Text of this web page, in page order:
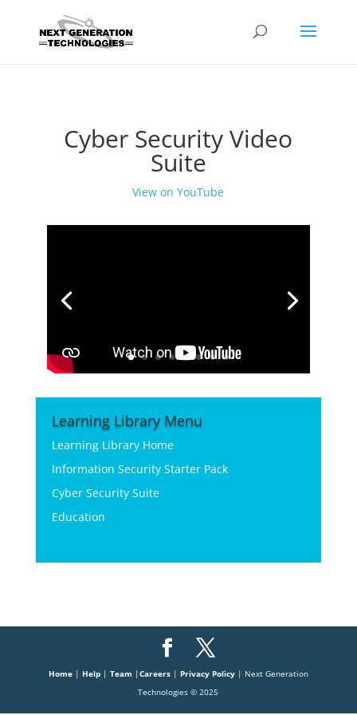
Cyber Security Video
Suite
View on YouTube
Learning Library Menu
Learning Library Home
Information Security Starter Pack
Cyber Security Suite
Education
Home| Help| Team | Careers| Privacy Policy| Next Generation
Technologies © 2025